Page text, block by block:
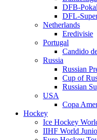
DFB-Pokal
DFL-
Netherlands
Eredivisie
Portugal
Candido
Russia
Russian
Cup of
Russian
USA
Copa
Hockey
Ice Hockey
IIHF World